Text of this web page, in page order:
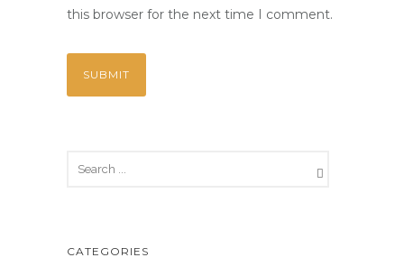
this browser for the next time I comment.
CATEGORIES